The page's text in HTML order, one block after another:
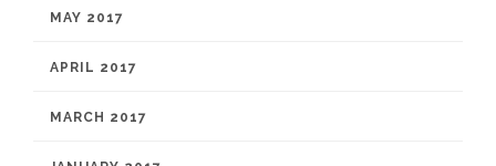
MAY 2017
APRIL 2017
MARCH 2017